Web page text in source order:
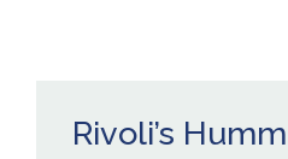
Rivoli’s